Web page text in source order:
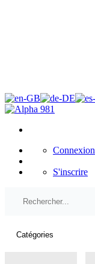
Connexion
S'inscrire